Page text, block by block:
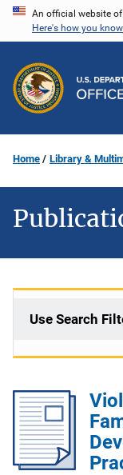
Skip
content
An official website
Here's how you know
Home Library &
Use Search